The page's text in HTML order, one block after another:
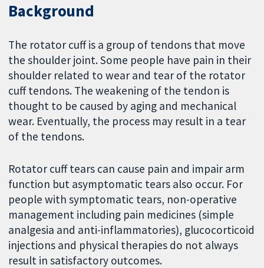
Background
The rotator cuff is a group of tendons that move
the shoulder joint. Some people have pain in their
shoulder related to wear and tear of the rotator
cuff tendons. The weakening of the tendon is
thought to be caused by aging and mechanical
wear. Eventually, the process may result in a tear
of the tendons.
Rotator cuff tears can cause pain and impair arm
function but asymptomatic tears also occur. For
people with symptomatic tears, non-operative
management including pain medicines (simple
analgesia and anti-inflammatories), glucocorticoid
injections and physical therapies do not always
result in satisfactory outcomes.